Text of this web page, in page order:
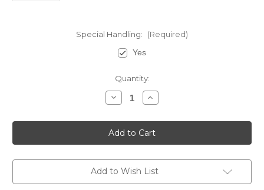
Special Handling:
(Required)
Yes
Quantity:
Decrease
Quantity
The
Quadra
Humidor
-
Increase
Quantity
The
Quadra
Humidor
-
Add to Wish List